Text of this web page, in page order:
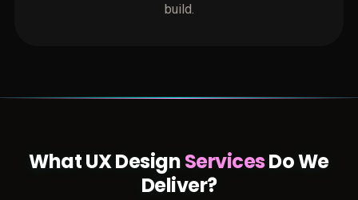
build.
What UX DesignServicesDo We
Deliver?